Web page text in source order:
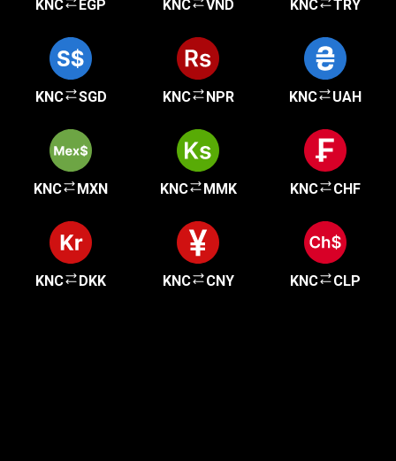
KNC EGP KNC VND KNC TRY
KNC SGD KNC NPR KNC UAH
KNC MXN KNC MMK KNC CHF
KNC DKK KNC CNY KNC CLP